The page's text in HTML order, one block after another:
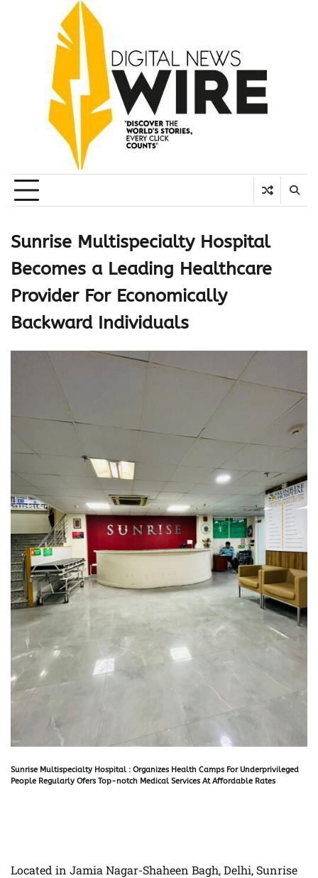
Sunrise Multispecialty Hospital
Becomes a Leading Healthcare
Provider For Economically
Backward Individuals
Sunrise Multispecialty Hospital : Organizes Health Camps For Underprivileged
People Regularly Ofers Top-notch Medical Services At Affordable Rates
Located in Jamia Nagar-Shaheen Bagh, Delhi, Sunrise